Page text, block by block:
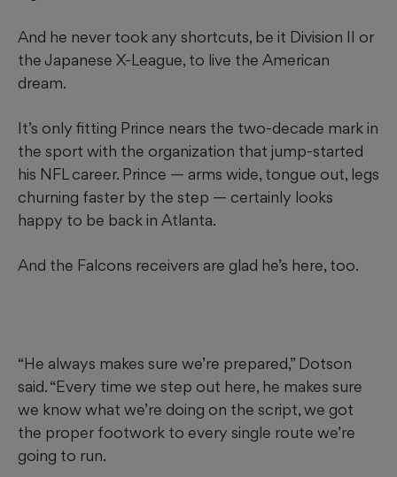
And he never took any shortcuts, be it Division II or
the Japanese X-League, to live the American
dream.
It’s only fitting Prince nears the two-decade mark in
the sport with the organization that jump-started
his NFL career. Prince — arms wide, tongue out, legs
churning faster by the step — certainly looks
happy to be back in Atlanta.
And the Falcons receivers are glad he’s here, too.
“He always makes sure we’re prepared,” Dotson
said. “Every time we step out here, he makes sure
we know what we’re doing on the script, we got
the proper footwork to every single route we’re
going to run.